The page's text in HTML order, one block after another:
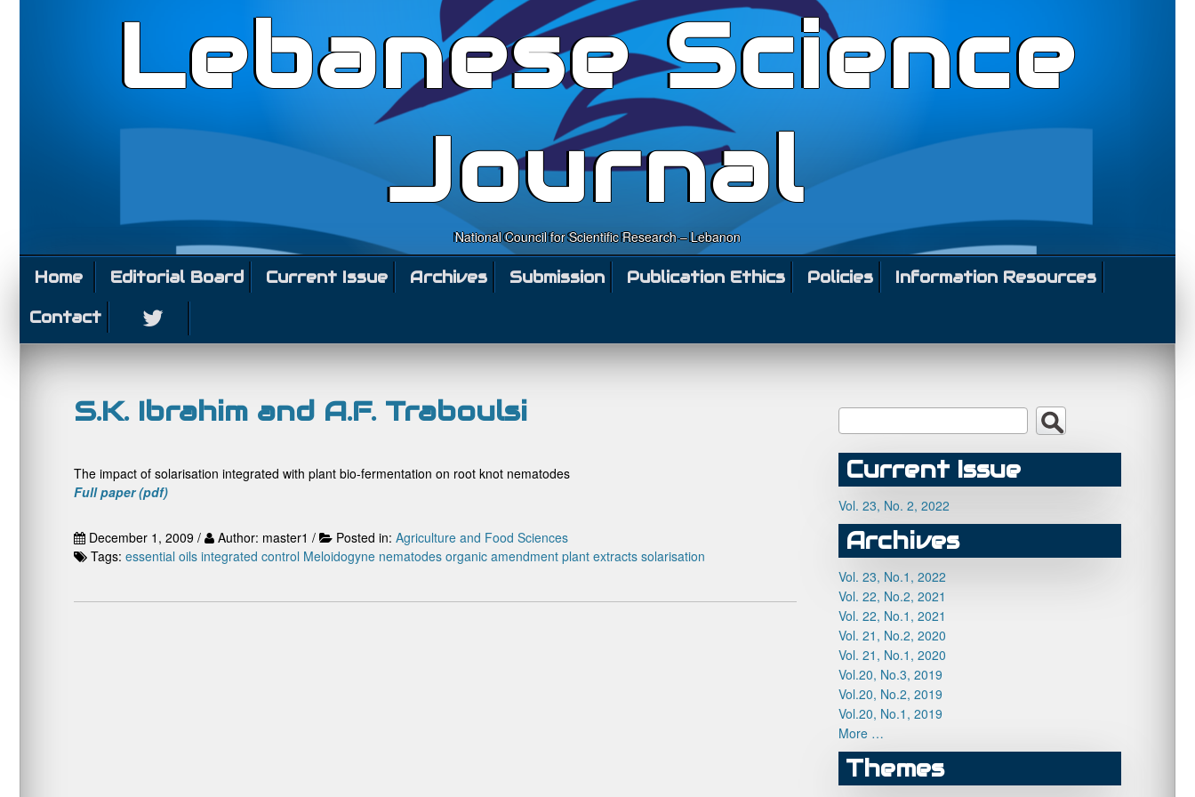
Lebanese Science
Journal
National Council for Scientific Research – Lebanon
Home Editorial Board Current Issue Archives Submission Publication Ethics Policies
Information Resources
Contact
S.K. Ibrahim and A.F. Traboulsi
The impact of solarisation integrated with plant bio-fermentation on root knot nematodes
Full paper (pdf)
December 1, 2009 / Author: master1 / Posted in: Agriculture and Food Sciences
Tags: essential oils integrated control Meloidogyne nematodes organic amendment plant extracts solarisation
Current Issue
Vol. 23, No. 2, 2022
Archives
Vol. 23, No.1, 2022
Vol. 22, No.2, 2021
Vol. 22, No.1, 2021
Vol. 21, No.2, 2020
Vol. 21, No.1, 2020
Vol.20, No.3, 2019
Vol.20, No.2, 2019
Vol.20, No.1, 2019
More …
Themes